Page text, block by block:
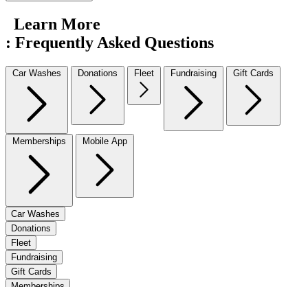
Learn More
: Frequently Asked Questions
Car Washes Donations Fleet Fundraising Gift Cards
Memberships Mobile App
Car Washes
Donations
Fleet
Fundraising
Gift Cards